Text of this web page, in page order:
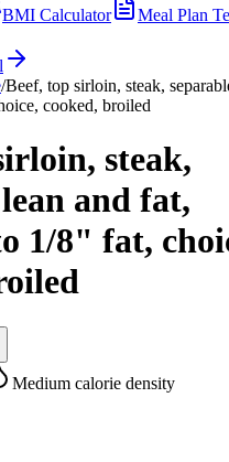
BMI Calculator
Meal Plan
/Beef, top sirloin, steak,
cooked, broiled
steak,
and fat,
1/8" fat,
Medium calorie density